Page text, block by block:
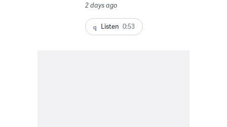
2 days ago
Listen 0:53